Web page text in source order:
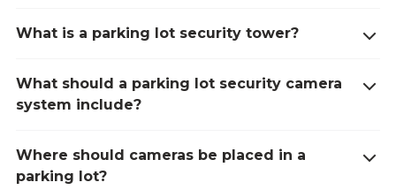
What is a parking lot security tower?
What should a parking lot security camera
system include?
Where should cameras be placed in a
parking lot?